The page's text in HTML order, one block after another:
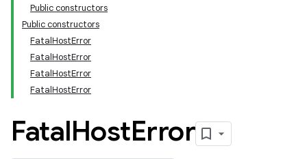
Public constructors
Public constructors
FatalHostError
FatalHostError
FatalHostError
FatalHostError
FatalHostError